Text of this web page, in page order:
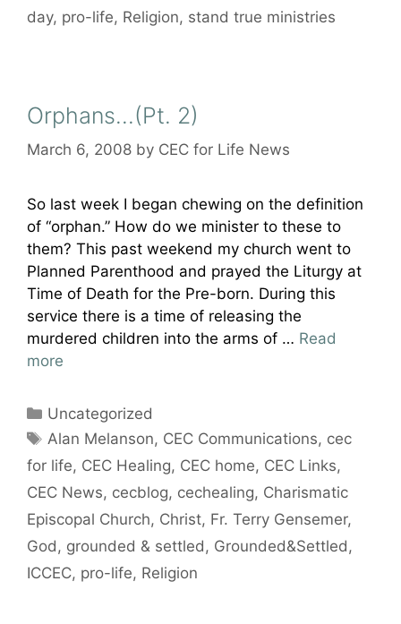
day, pro-life, Religion, stand true ministries
Orphans…(Pt. 2)
March 6, 2008 by CEC for Life News
So last week I began chewing on the definition
of “orphan.” How do we minister to these to
them? This past weekend my church went to
Planned Parenthood and prayed the Liturgy at
Time of Death for the Pre-born. During this
service there is a time of releasing the
murdered children into the arms of … Read
more
Categories
Uncategorized
Tags
Alan Melanson, CEC Communications, cec
for life, CEC Healing, CEC home, CEC Links,
CEC News, cecblog, cechealing, Charismatic
Episcopal Church, Christ, Fr. Terry Gensemer,
God, grounded & settled, Grounded&Settled,
ICCEC, pro-life, Religion